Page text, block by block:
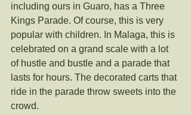
including ours in Guaro, has a Three
Kings Parade. Of course, this is very
popular with children. In Malaga, this is
celebrated on a grand scale with a lot
of hustle and bustle and a parade that
lasts for hours. The decorated carts that
ride in the parade throw sweets into the
crowd.